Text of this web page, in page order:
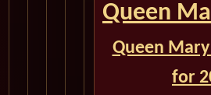
Queen
Queen Mary
for